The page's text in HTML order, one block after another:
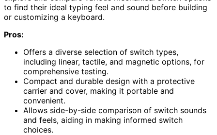
to find their ideal typing feel and sound before building
or customizing a keyboard.
Pros:
Offers a diverse selection of switch types,
including linear, tactile, and magnetic options, for
comprehensive testing.
Compact and durable design with a protective
carrier and cover, making it portable and
convenient.
Allows side-by-side comparison of switch sounds
and feels, aiding in making informed switch
choices.